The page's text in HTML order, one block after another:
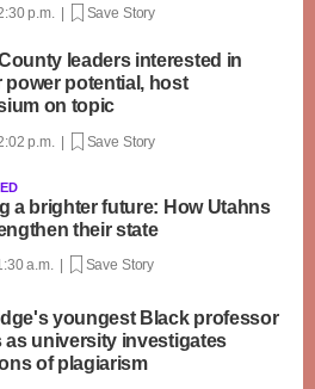
p.m. | Save Story
leaders interested in
power potential, host
on topic
p.m. | Save Story
a brighter future: How Utahns
their state
a.m. | Save Story
youngest Black professor
as university investigates
of plagiarism